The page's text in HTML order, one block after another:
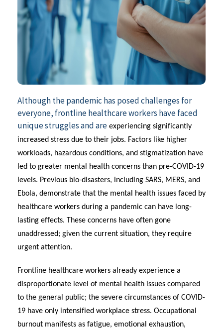
Although the pandemic has posed challenges for
everyone, frontline healthcare workers have faced
unique struggles and are experiencing significantly
increased stress due to their jobs. Factors like higher
workloads, hazardous conditions, and stigmatization have
led to greater mental health concerns than pre-COVID-19
levels. Previous bio-disasters, including SARS, MERS, and
Ebola, demonstrate that the mental health issues faced by
healthcare workers during a pandemic can have long-
lasting effects. These concerns have often gone
unaddressed; given the current situation, they require
urgent attention.
Frontline healthcare workers already experience a
disproportionate level of mental health issues compared
to the general public; the severe circumstances of COVID-
19 have only intensified workplace stress. Occupational
burnout manifests as fatigue, emotional exhaustion,